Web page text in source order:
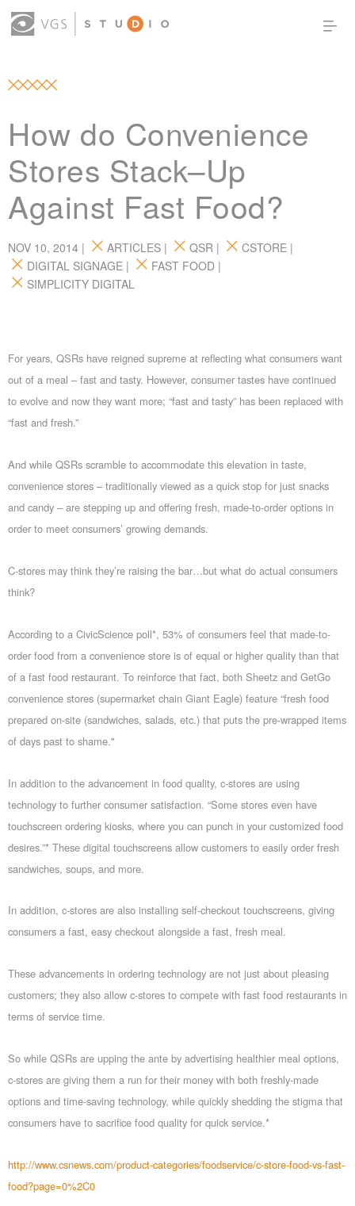
OUR WORK
SIGN IN
(0)
How do Convenience
Stores Stack–Up
Against Fast Food?
NOV 10, 2014 | ARTICLES | QSR | CSTORE |
DIGITAL SIGNAGE | FAST FOOD |
SIMPLICITY DIGITAL
For years, QSRs have reigned supreme at reflecting what consumers want
out of a meal – fast and tasty. However, consumer tastes have continued
to evolve and now they want more; “fast and tasty” has been replaced with
“fast and fresh.”
And while QSRs scramble to accommodate this elevation in taste,
convenience stores – traditionally viewed as a quick stop for just snacks
and candy – are stepping up and offering fresh, made-to-order options in
order to meet consumers’ growing demands.
C-stores may think they’re raising the bar…but what do actual consumers
think?
According to a CivicScience poll*, 53% of consumers feel that made-to-
order food from a convenience store is of equal or higher quality than that
of a fast food restaurant. To reinforce that fact, both Sheetz and GetGo
convenience stores (supermarket chain Giant Eagle) feature “fresh food
prepared on-site (sandwiches, salads, etc.) that puts the pre-wrapped items
of days past to shame."
In addition to the advancement in food quality, c-stores are using
technology to further consumer satisfaction. “Some stores even have
touchscreen ordering kiosks, where you can punch in your customized food
desires.”* These digital touchscreens allow customers to easily order fresh
sandwiches, soups, and more.
In addition, c-stores are also installing self-checkout touchscreens, giving
consumers a fast, easy checkout alongside a fast, fresh meal.
These advancements in ordering technology are not just about pleasing
customers; they also allow c-stores to compete with fast food restaurants in
terms of service time.
So while QSRs are upping the ante by advertising healthier meal options,
c-stores are giving them a run for their money with both freshly-made
options and time-saving technology, while quickly shedding the stigma that
consumers have to sacrifice food quality for quick service.*
http://www.csnews.com/product-categories/foodservice/c-store-food-vs-fast-
food?page=0%2C0